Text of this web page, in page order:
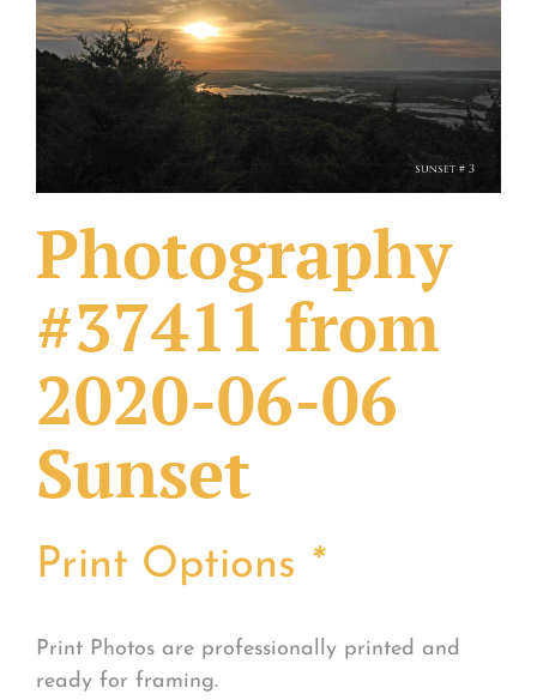
What Others Have Done
Photography
#37411 from
2020-06-06
Sunset
Print Options *
Print Photos are professionally printed and
ready for framing.